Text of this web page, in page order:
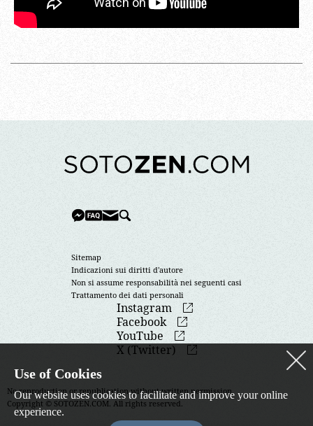
Use of Cookies
Our website uses cookies to facilitate and improve your online
experience.
Sitemap
Indicazioni sui diritti d'autore
Non si assume responsabilità nei seguenti casi
Trattamento dei dati personali
Instagram
Facebook
YouTube
X (Twitter)
No reproduction or republication without written permission.
Copyright © SOTOZEN.COM. All rights reserved.